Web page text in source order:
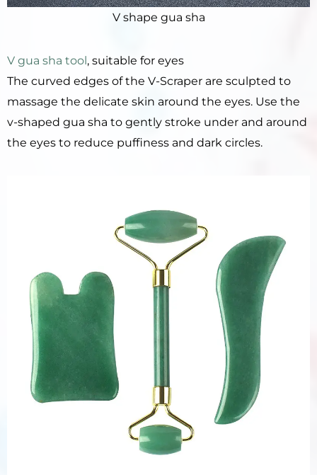
V shape gua sha
V gua sha tool, suitable for eyes
The curved edges of the V-Scraper are sculpted to
massage the delicate skin around the eyes. Use the
v-shaped gua sha to gently stroke under and around
the eyes to reduce puffiness and dark circles.